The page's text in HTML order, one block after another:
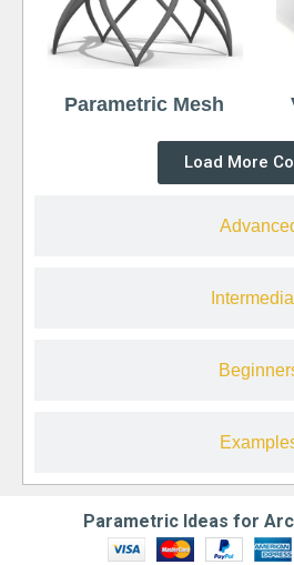
Parametric Mesh
Load More
Parametric Ideas for